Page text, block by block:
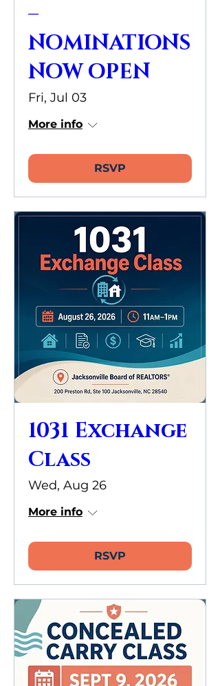
–
NOMINATIONS
NOW OPEN
Fri, Jul 03
More info
RSVP
1031 Exchange
Class
Wed, Aug 26
More info
RSVP